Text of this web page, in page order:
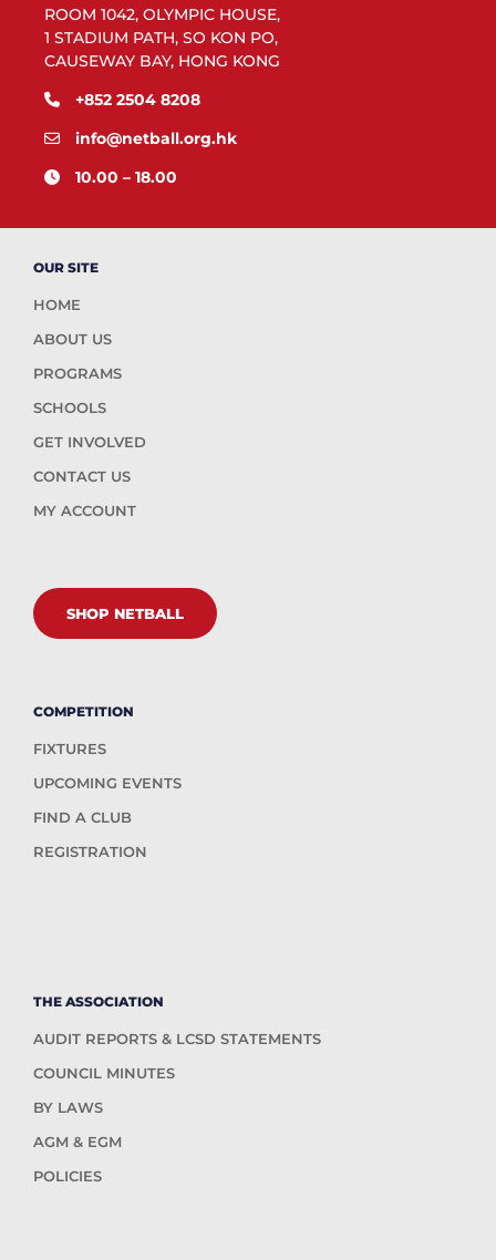
ROOM 1042, OLYMPIC HOUSE,
1 STADIUM PATH, SO KON PO,
CAUSEWAY BAY, HONG KONG
+852 2504 8208
info@netball.org.hk
10.00 – 18.00
OUR SITE
HOME
ABOUT US
PROGRAMS
SCHOOLS
GET INVOLVED
CONTACT US
MY ACCOUNT
SHOP NETBALL
COMPETITION
FIXTURES
UPCOMING EVENTS
FIND A CLUB
REGISTRATION
THE ASSOCIATION
AUDIT REPORTS & LCSD STATEMENTS
COUNCIL MINUTES
BY LAWS
AGM & EGM
POLICIES